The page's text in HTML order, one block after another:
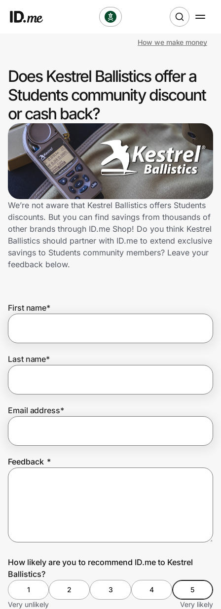
Clothing & Accessories
Health & Beauty
Sports & Outdoors
Travel & Entertainment
Technology & Office
Home, Auto & Pets
Shopping & Delivery
Get the extension
Join Us
How we make money
Does Kestrel Ballistics offer a
Students community discount
or cash back?
We’re not aware that Kestrel Ballistics offers Students
discounts. But you can find savings from thousands of
other brands through ID.me Shop! Do you think Kestrel
Ballistics should partner with ID.me to extend exclusive
savings to Students community members? Leave your
feedback below.
First name*
Last name*
Email address*
Feedback *
How likely are you to recommend ID.me to Kestrel
Ballistics?
1 2 3 4
5
Very unlikely
Very likely